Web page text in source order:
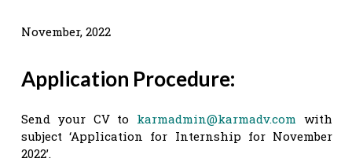
November, 2022
Application Procedure:
Send your CV to karmadmin@karmadv.com with
subject ‘Application for Internship for November
2022’.